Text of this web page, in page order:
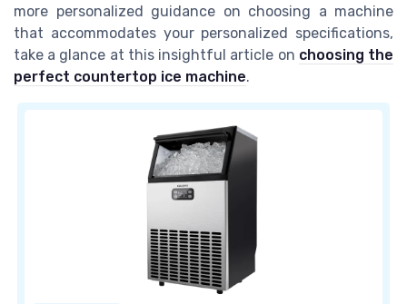
more personalized guidance on choosing a machine
that accommodates your personalized specifications,
take a glance at this insightful article on choosing the
perfect countertop ice machine.